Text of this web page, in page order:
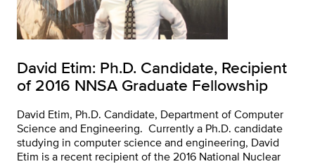
David Etim: Ph.D. Candidate, Recipient
of 2016 NNSA Graduate Fellowship
David Etim, Ph.D. Candidate, Department of Computer
Science and Engineering. Currently a Ph.D. candidate
studying in computer science and engineering, David
Etim is a recent recipient of the 2016 National Nuclear